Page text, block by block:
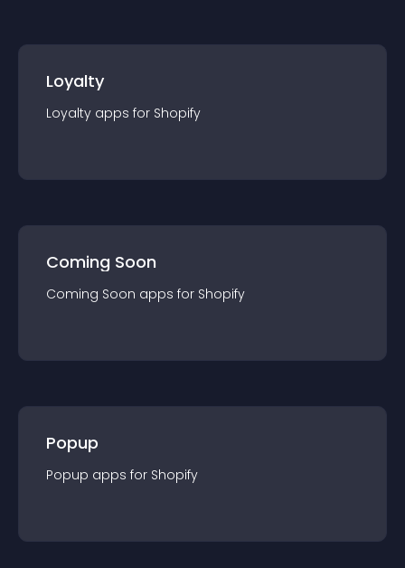
Loyalty
Loyalty apps for Shopify
Coming Soon
Coming Soon apps for Shopify
Popup
Popup apps for Shopify